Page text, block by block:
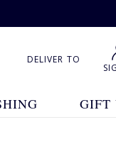
DELIVER TO
GIFT